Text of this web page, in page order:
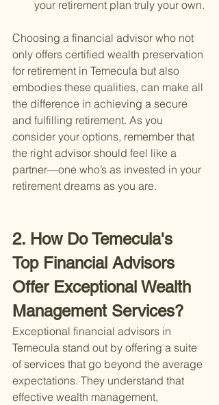
your retirement plan truly your own.
Choosing a financial advisor who not
only offers certified wealth preservation
for retirement in Temecula but also
embodies these qualities, can make all
the difference in achieving a secure
and fulfilling retirement. As you
consider your options, remember that
the right advisor should feel like a
partner—one who’s as invested in your
retirement dreams as you are.
2. How Do Temecula's
Top Financial Advisors
Offer Exceptional Wealth
Management Services?
Exceptional financial advisors in
Temecula stand out by offering a suite
of services that go beyond the average
expectations. They understand that
effective wealth management,